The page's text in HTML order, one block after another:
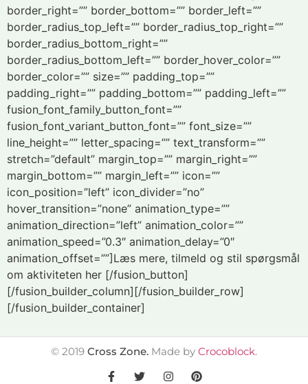
border_right=”” border_bottom=”” border_left=””
border_radius_top_left=”” border_radius_top_right=””
border_radius_bottom_right=””
border_radius_bottom_left=”” border_hover_color=””
border_color=”” size=”” padding_top=””
padding_right=”” padding_bottom=”” padding_left=””
fusion_font_family_button_font=””
fusion_font_variant_button_font=”” font_size=””
line_height=”” letter_spacing=”” text_transform=””
stretch=”default” margin_top=”” margin_right=””
margin_bottom=”” margin_left=”” icon=””
icon_position=”left” icon_divider=”no”
hover_transition=”none” animation_type=””
animation_direction=”left” animation_color=””
animation_speed=”0.3″ animation_delay=”0″
animation_offset=””]Læs mere, tilmeld og stil spørgsmål
om aktiviteten her [/fusion_button]
[/fusion_builder_column][/fusion_builder_row]
[/fusion_builder_container]
© 2019 Cross Zone. Made by Crocoblock.